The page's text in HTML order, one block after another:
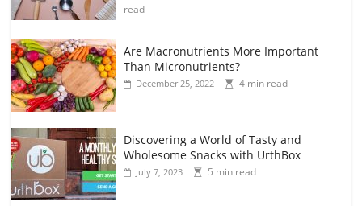
read
Are Macronutrients More Important
Than Micronutrients?
December 25, 2022 4 min read
Discovering a World of Tasty and
Wholesome Snacks with UrthBox
July 7, 2023 5 min read